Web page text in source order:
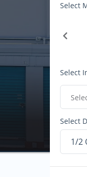
Select
Select
Select
1/2